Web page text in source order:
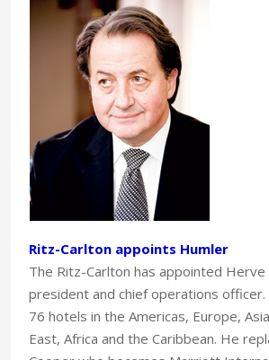
Ritz-Carlton appoints Humler
The Ritz-Carlton has appointed
president and chief operations
76 hotels in the Americas, Europe,
East, Africa and the Caribbean. He